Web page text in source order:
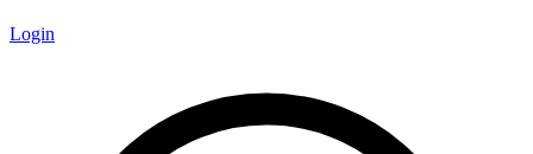
Login